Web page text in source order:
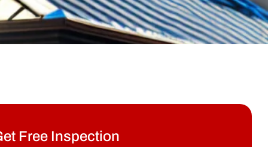
Free Inspection